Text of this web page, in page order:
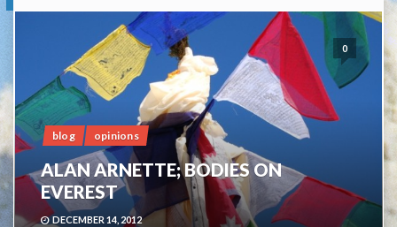
0
blog opinions
ALAN ARNETTE; BODIES ON
EVEREST
DECEMBER 14, 2012